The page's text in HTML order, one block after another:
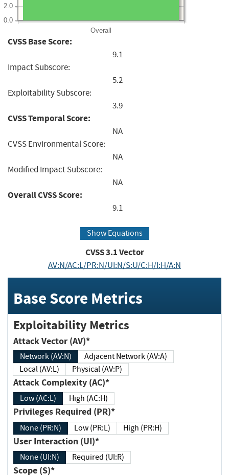
Overall
0.0
2.0
CVSS Base Score:
9.1
Impact Subscore:
5.2
Exploitability Subscore:
3.9
CVSS Temporal Score:
NA
CVSS Environmental Score:
NA
Modified Impact Subscore:
NA
Overall CVSS Score:
9.1
Show Equations
CVSS3.1Vector
AV:N/AC:L/PR:N/UI:N/S:U/C:H/I:H/A:N
Base Score Metrics
Exploitability Metrics
Attack Vector (AV)*
Network (AV:N)
Adjacent Network (AV:A)
Local (AV:L)
Physical (AV:P)
Attack Complexity (AC)*
Low (AC:L) High (AC:H)
Privileges Required (PR)*
None (PR:N) Low (PR:L) High (PR:H)
User Interaction (UI)*
None (UI:N) Required (UI:R)
Scope (S)*